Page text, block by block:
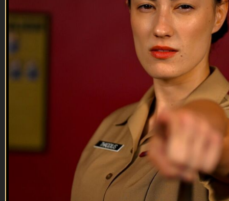
instructor’s purpose? You think they’re just going to sit there
and let you bask in perfection. No. They will break you. It’s
Story by: Greg Kelly & Braden Smith (USMC)